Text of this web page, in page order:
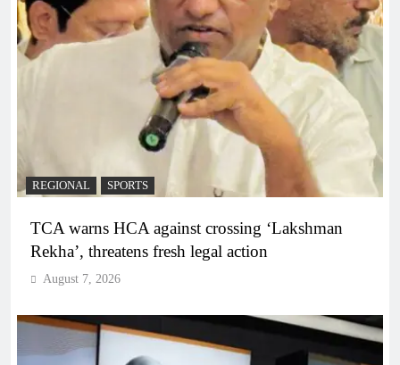
REGIONAL SPORTS
TCA warns HCA against crossing ‘Lakshman
Rekha’, threatens fresh legal action
August 7, 2026